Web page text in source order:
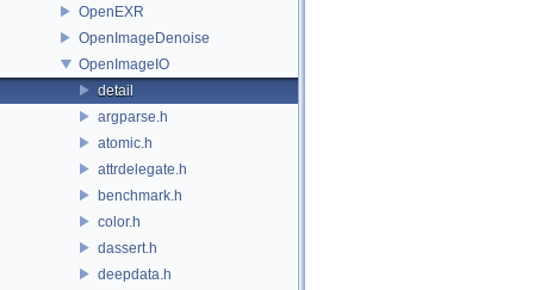
OpenEXR
OpenImageDenoise
OpenImageIO
detail
argparse.h
atomic.h
attrdelegate.h
benchmark.h
color.h
dassert.h
deepdata.h